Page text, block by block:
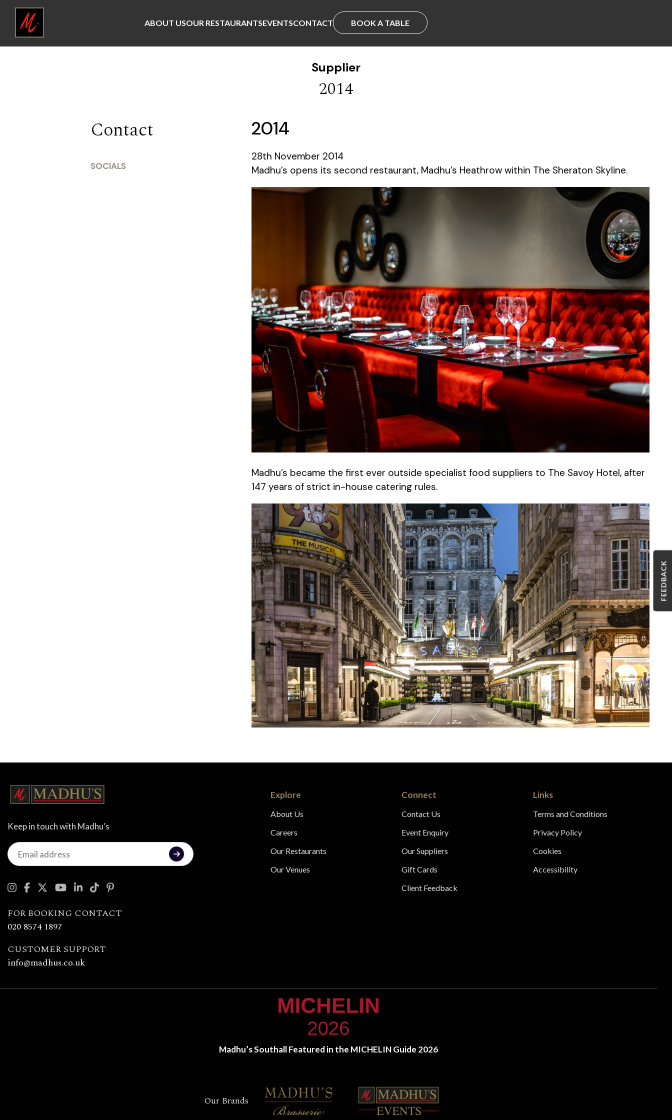
ABOUT USOUR RESTAURANTSEVENTSCONTACT BOOK A TABLE
Supplier
2014
Contact
SOCIALS
2014
28th November 2014
Madhu’s opens its second restaurant, Madhu’s Heathrow within The Sheraton Skyline.
Madhu’s became the first ever outside specialist food suppliers to The Savoy Hotel, after
147 years of strict in-house catering rules.
Keep in touch with Madhu’s
Keep
in
with
FOR BOOKING CONTACT
020 8574 1897
CUSTOMER SUPPORT
info@madhus.co.uk
Explore
About Us
Careers
Our Restaurants
Our Venues
Connect
Contact Us
Event Enquiry
Our Suppliers
Gift Cards
Client Feedback
Links
Terms and Conditions
Privacy Policy
Cookies
Accessibility
Madhu’s Southall Featured in the MICHELIN Guide 2026
Our Brands
FEEDBACK